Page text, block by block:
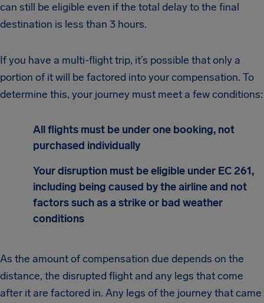
can still be eligible even if the total delay to the final
destination is less than 3 hours.
If you have a multi-flight trip, it’s possible that only a
portion of it will be factored into your compensation. To
determine this, your journey must meet a few conditions:
All flights must be under one booking, not
purchased individually
Your disruption must be eligible under EC 261,
including being caused by the airline and not
factors such as a strike or bad weather
conditions
As the amount of compensation due depends on the
distance, the disrupted flight and any legs that come
after it are factored in. Any legs of the journey that came